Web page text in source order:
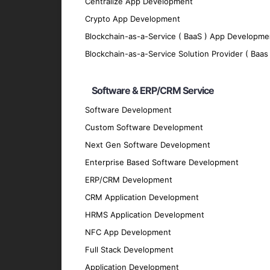
Crypto App Development
Blockchain-as-a-Service ( BaaS ) App
Blockchain-as-a-Service Solution Provider ( Baas
Software & ERP/CRM Service
Software Development
Custom Software Development
Next Gen Software Development
Enterprise Based Software Development
ERP/CRM Development
CRM Application Development
HRMS Application Development
NFC App Development
Full Stack Development
Application Development
We implement robust security measures
Scalability
Our apps are designed to grow with your
We enable offline functionality to ensure
Integration
Our hybrid apps seamlessly integrate
Technologies We Use
Development Frameworks
React Native
: For building efficient and